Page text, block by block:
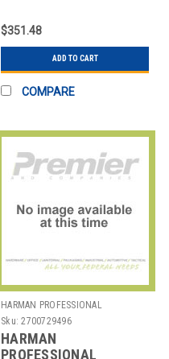
2966H00010 AKG
TABLETOP
$351.48
ADD TO CART
COMPARE
HARMAN PROFESSIONAL
SOLUTIONS
Sku: 2700729496
HARMAN
PROFESSIONAL